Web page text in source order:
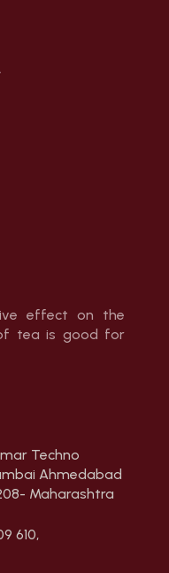
effect on the
tea is good for
Techno
Ahmedabad
Maharashtra
610,